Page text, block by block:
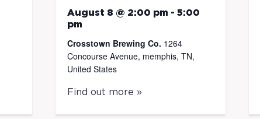
August 8 @ 2:00 pm - 5:00
pm
Crosstown Brewing Co. 1264
Concourse Avenue, memphis, TN,
United States
Find out more »